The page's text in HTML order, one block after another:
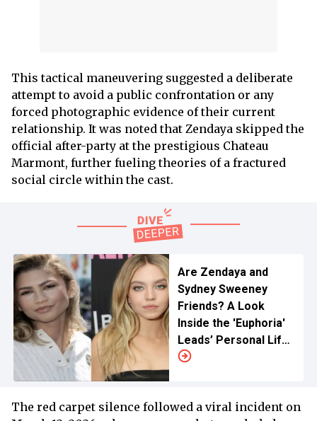
This tactical maneuvering suggested a deliberate
attempt to avoid a public confrontation or any
forced photographic evidence of their current
relationship. It was noted that Zendaya skipped the
official after-party at the prestigious Chateau
Marmont, further fueling theories of a fractured
social circle within the cast.
Are Zendaya and
Sydney Sweeney
Friends? A Look
Inside the 'Euphoria'
Leads’ Personal Life
Relationship
The red carpet silence followed a viral incident on